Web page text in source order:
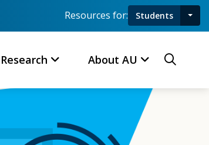
Resources for: Students
Research About AU